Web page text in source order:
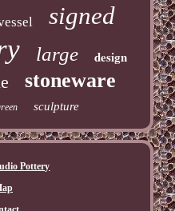
signed
large design
stoneware
sculpture
Pottery